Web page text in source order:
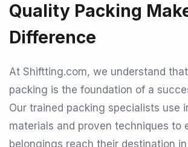
Quality Packing
Difference
At Shiftting.com, we understand
packing is the foundation of a
Our trained packing specialists use
materials and proven techniques to
belongings reach their destination